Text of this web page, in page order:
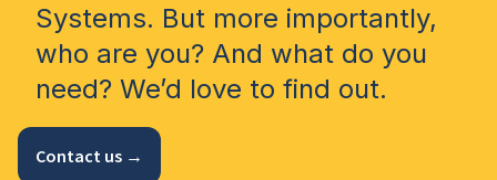
Systems. But more importantly,
who are you? And what do you
need? We’d love to find out.
Contact us →